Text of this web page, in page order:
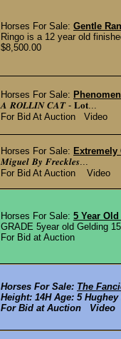
Horses For Sale: Gentle
Ringo is a 12 year old
$8,500.00
Horses For Sale:
𝑨 𝑹𝑶𝑳𝑳𝑰𝑵 𝑪𝑨𝑻 - 𝐋𝐨𝐭...
For Bid At Auction Video
Horses For Sale:
𝑴𝒊𝒈𝒖𝒆𝒍 𝑩𝒚 𝑭𝒓𝒆𝒄𝒌𝒍𝒆𝒔...
For Bid At Auction Video
Horses For Sale: 5 Year
GRADE 5year old Gelding
For Bid at Auction
Horses For Sale: The
Height: 14H Age: 5
For Bid at Auction Video